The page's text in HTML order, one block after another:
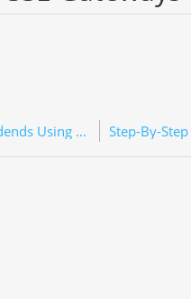
Migrating VOS Appliances Between Headends Using Concerto